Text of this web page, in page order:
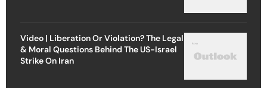
Video | Liberation Or Violation? The Legal
& Moral Questions Behind The US-Israel
Strike On Iran